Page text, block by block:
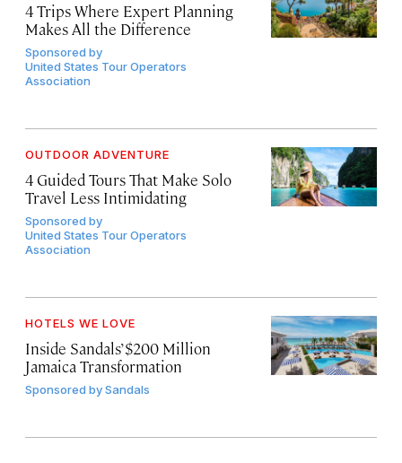
4 Trips Where Expert Planning
Makes All the Difference
Sponsored by
United States Tour Operators
Association
OUTDOOR ADVENTURE
4 Guided Tours That Make Solo
Travel Less Intimidating
Sponsored by
United States Tour Operators
Association
HOTELS WE LOVE
Inside Sandals’ $200 Million
Jamaica Transformation
Sponsored bySandals